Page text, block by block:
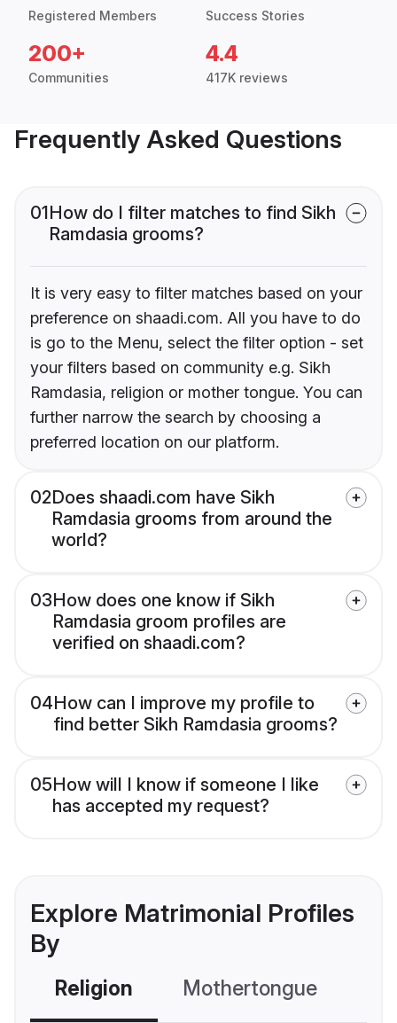
Registered Members Success Stories
200+
Communities
4.4
417K reviews
Frequently Asked Questions
01How do I filter matches to find Sikh
Ramdasia grooms?
It is very easy to filter matches based on your
preference on shaadi.com. All you have to do
is go to the Menu, select the filter option - set
your filters based on community e.g. Sikh
Ramdasia, religion or mother tongue. You can
further narrow the search by choosing a
preferred location on our platform.
02Does shaadi.com have Sikh
Ramdasia grooms from around the
world?
03How does one know if Sikh
Ramdasia groom profiles are
verified on shaadi.com?
04How can I improve my profile to
find better Sikh Ramdasia grooms?
05How will I know if someone I like
has accepted my request?
Explore Matrimonial Profiles
By
Religion Mothertongue